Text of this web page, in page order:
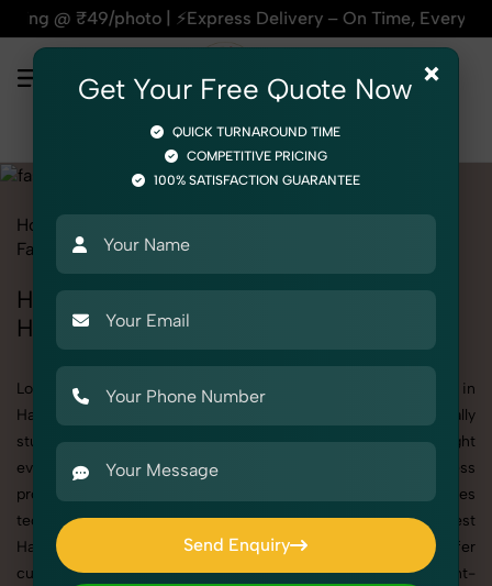
Delivery – On Time, Every Time | 🛍️For Amazon,
Home
Fashion Accessories Handbags & Clutches
Handbags & Clutches Photoshoot in
Haryana
Looking for a high-quality Handbags & Clutches photoshoot in
Haryana? At SnapRich, we specialize in creating visually
stunning and professionally styled photoshoots that highlight
every detail. Whether it’s for personal memories, business
promotion, or social media content, our team combines
technical expertise with artistic direction. As one of the best
Handbags & Clutches photography services in Haryana, we offer
custom shoot setups, advanced equipment, and a client-
×
Get Your Free Quote Now
QUICK TURNAROUND TIME
COMPETITIVE PRICING
100% SATISFACTION GUARANTEE
Send Enquiry
Send Enquiry